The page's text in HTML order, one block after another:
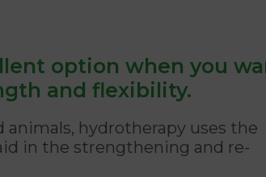
option when you
and flexibility.
hydrotherapy uses the
in the strengthening and re-